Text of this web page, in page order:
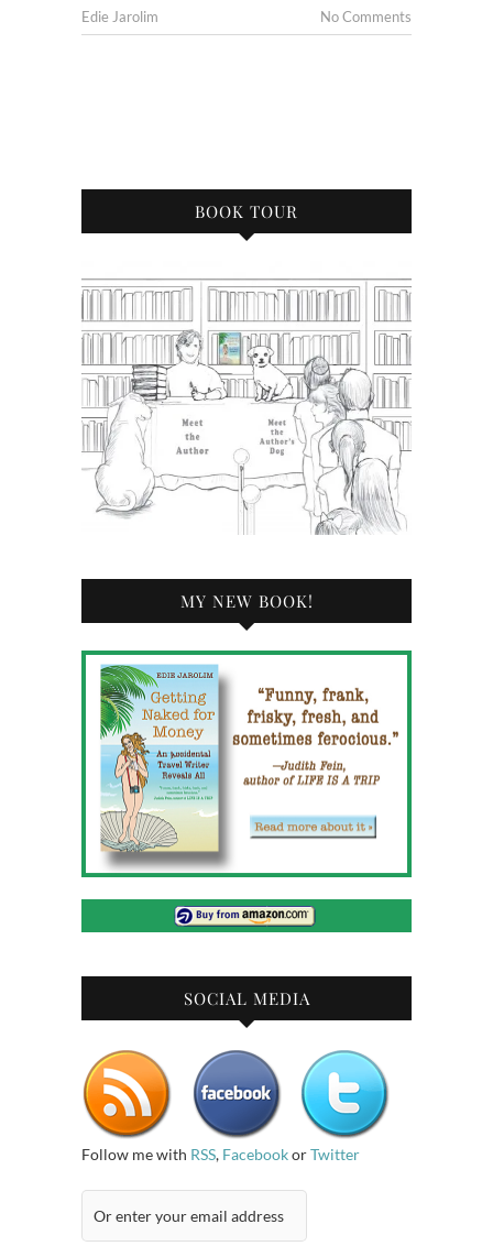
Edie Jarolim No Comments
BOOK TOUR
MY NEW BOOK!
SOCIAL MEDIA
Follow me with RSS, FacebookorTwitter